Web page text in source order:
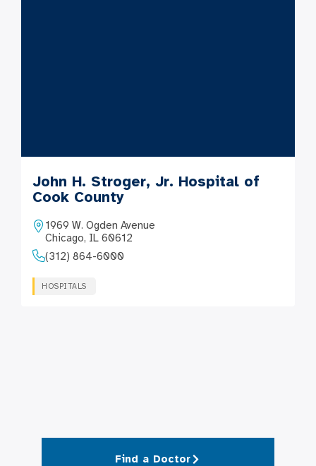
John H. Stroger, Jr. Hospital of
Cook County
1969 W. Ogden Avenue
Chicago, IL 60612
(312) 864-6000
HOSPITALS
Find a Doctor